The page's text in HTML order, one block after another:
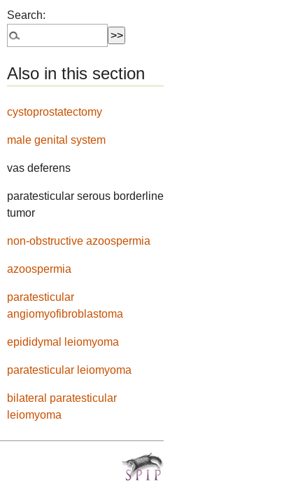
Search:
Also in this section
cystoprostatectomy
male genital system
vas deferens
paratesticular serous borderline
tumor
non-obstructive azoospermia
azoospermia
paratesticular
angiomyofibroblastoma
epididymal leiomyoma
paratesticular leiomyoma
bilateral paratesticular
leiomyoma